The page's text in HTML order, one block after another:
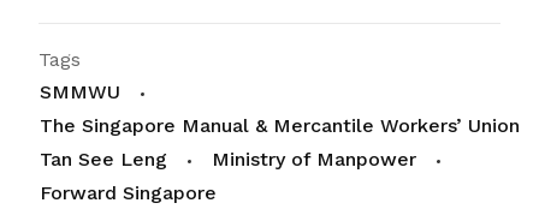
Tags
SMMWU
The Singapore Manual & Mercantile Workers’ Union
Tan See Leng
Ministry of Manpower
Forward Singapore